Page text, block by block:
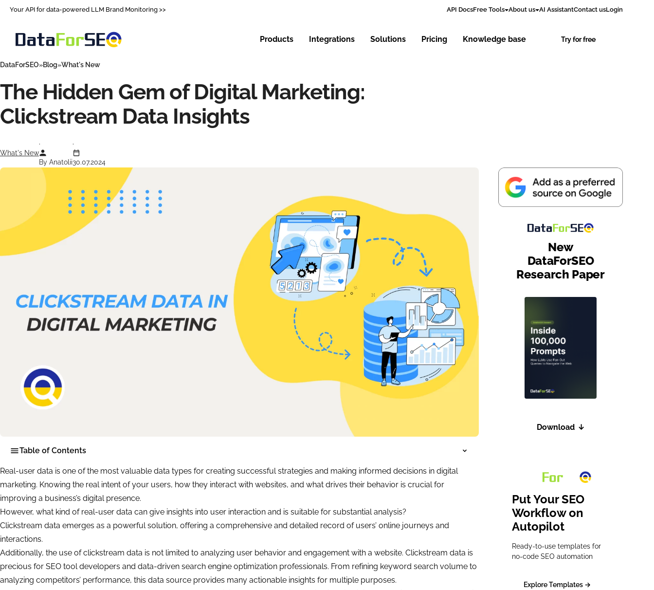
Your API for data-powered LLM Brand Monitoring >> API DocsFree Tools About us AI AssistantContact usLogin
Products Integrations Solutions Pricing Knowledge base Try for free
DataForSEO Blog What's New
The Hidden Gem of Digital Marketing:
Clickstream Data Insights
What's New
By Anatolii30.07.2024
Table of Contents
Real-user data is one of the most valuable data types for creating successful strategies and making informed decisions in digital
marketing. Knowing the real intent of your users, how they interact with websites, and what drives their behavior is crucial for
improving a business’s digital presence.
However, what kind of real-user data can give insights into user interaction and is suitable for substantial analysis?
Clickstream data emerges as a powerful solution, offering a comprehensive and detailed record of users’ online journeys and
interactions.
Additionally, the use of clickstream data is not limited to analyzing user behavior and engagement with a website. Clickstream data is
precious for SEO tool developers and data-driven search engine optimization professionals. From refining keyword search volume to
analyzing competitors’ performance, this data source provides many actionable insights for multiple purposes.
New
DataForSEO
Research Paper
Download ↓
Put Your SEO
Workflow on
Autopilot
Ready-to-use templates for
no-code SEO automation
Explore Templates →